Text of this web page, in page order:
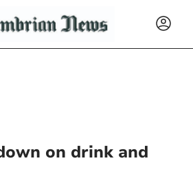
on drink and